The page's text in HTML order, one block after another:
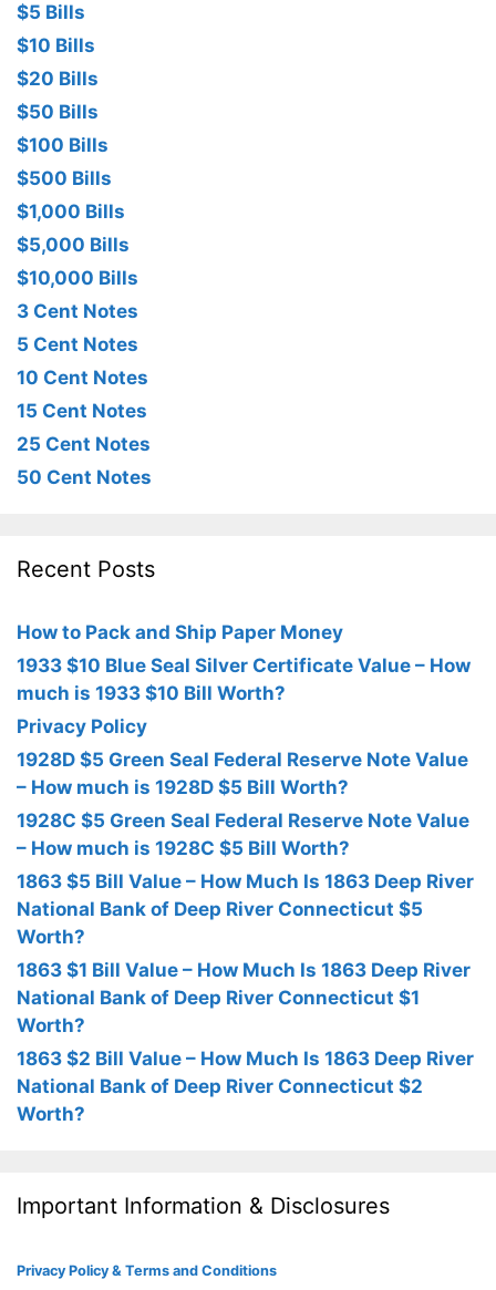
$5 Bills
$10 Bills
$20 Bills
$50 Bills
$100 Bills
$500 Bills
$1,000 Bills
$5,000 Bills
$10,000 Bills
3 Cent Notes
5 Cent Notes
10 Cent Notes
15 Cent Notes
25 Cent Notes
50 Cent Notes
Recent Posts
How to Pack and Ship Paper Money
1933 $10 Blue Seal Silver Certificate Value – How
much is 1933 $10 Bill Worth?
Privacy Policy
1928D $5 Green Seal Federal Reserve Note Value
– How much is 1928D $5 Bill Worth?
1928C $5 Green Seal Federal Reserve Note Value
– How much is 1928C $5 Bill Worth?
1863 $5 Bill Value – How Much Is 1863 Deep River
National Bank of Deep River Connecticut $5
Worth?
1863 $1 Bill Value – How Much Is 1863 Deep River
National Bank of Deep River Connecticut $1
Worth?
1863 $2 Bill Value – How Much Is 1863 Deep River
National Bank of Deep River Connecticut $2
Worth?
Important Information & Disclosures
Privacy Policy & Terms and Conditions